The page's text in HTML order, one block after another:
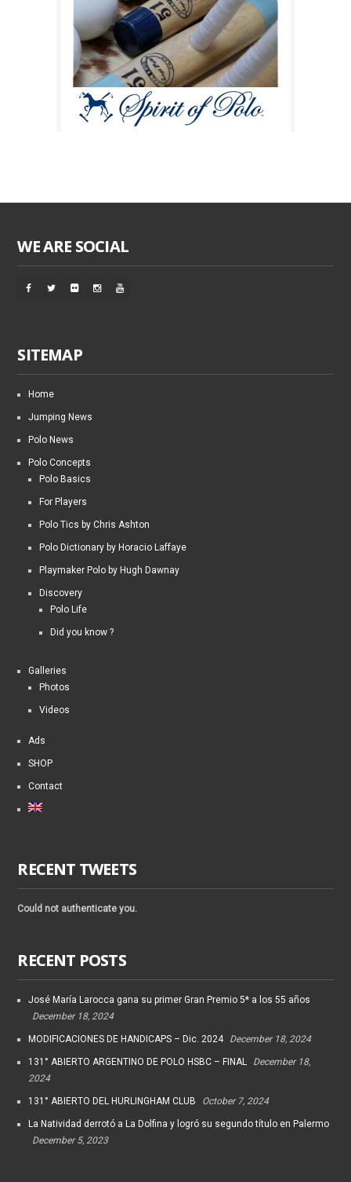
WE ARE SOCIAL
SITEMAP
Home
Jumping News
Polo News
Polo Concepts
Polo Basics
For Players
Polo Tics by Chris Ashton
Polo Dictionary by Horacio Laffaye
Playmaker Polo by Hugh Dawnay
Discovery
Polo Life
Did you know ?
Galleries
Photos
Videos
Ads
SHOP
Contact
RECENT TWEETS
Could not authenticate you.
RECENT POSTS
José María Larocca gana su primer Gran Premio 5* a los 55 años
December 18, 2024
MODIFICACIONES DE HANDICAPS – Dic. 2024 December 18, 2024
131° ABIERTO ARGENTINO DE POLO HSBC – FINAL
December 18,
2024
131° ABIERTO DEL HURLINGHAM CLUB October 7, 2024
La Natividad derrotó a La Dolfina y logró su segundo título en Palermo
December 5, 2023